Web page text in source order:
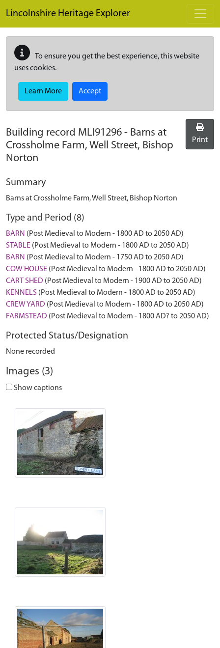
Lincolnshire Heritage Explorer
To ensure you get the best experience, this website
uses cookies.
Learn More Accept
Building record MLI91296 - Barns at
Crossholme Farm, Well Street, Bishop
Norton
Print
Summary
Barns at Crossholme Farm, Well Street, Bishop Norton
Type and Period (8)
BARN (Post Medieval to Modern - 1800 AD to 2050 AD)
STABLE (Post Medieval to Modern - 1800 AD to 2050 AD)
BARN (Post Medieval to Modern - 1750 AD to 2050 AD)
COW HOUSE (Post Medieval to Modern - 1800 AD to 2050 AD)
CART SHED (Post Medieval to Modern - 1900 AD to 2050 AD)
KENNELS (Post Medieval to Modern - 1800 AD to 2050 AD)
CREW YARD (Post Medieval to Modern - 1800 AD to 2050 AD)
FARMSTEAD (Post Medieval to Modern - 1800 AD? to 2050 AD)
Protected Status/Designation
None recorded
Images (3)
Show captions